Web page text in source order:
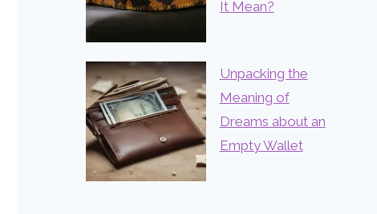
It Mean?
Unpacking the
Meaning of
Dreams about an
Empty Wallet